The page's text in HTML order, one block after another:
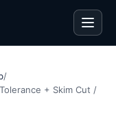
/
+ Skim Cut /